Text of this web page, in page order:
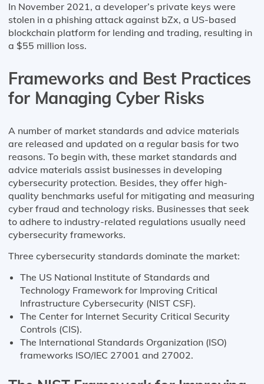
In November 2021, a developer’s private keys were
stolen in a phishing attack against bZx, a US-based
blockchain platform for lending and trading, resulting in
a $55 million loss.
Frameworks and Best Practices
for Managing Cyber Risks
A number of market standards and advice materials
are released and updated on a regular basis for two
reasons. To begin with, these market standards and
advice materials assist businesses in developing
cybersecurity protection. Besides, they offer high-
quality benchmarks useful for mitigating and measuring
cyber fraud and technology risks. Businesses that seek
to adhere to industry-related regulations usually need
cybersecurity frameworks.
Three cybersecurity standards dominate the market:
The US National Institute of Standards and
Technology Framework for Improving Critical
Infrastructure Cybersecurity (NIST CSF).
The Center for Internet Security Critical Security
Controls (CIS).
The International Standards Organization (ISO)
frameworks ISO/IEC 27001 and 27002.